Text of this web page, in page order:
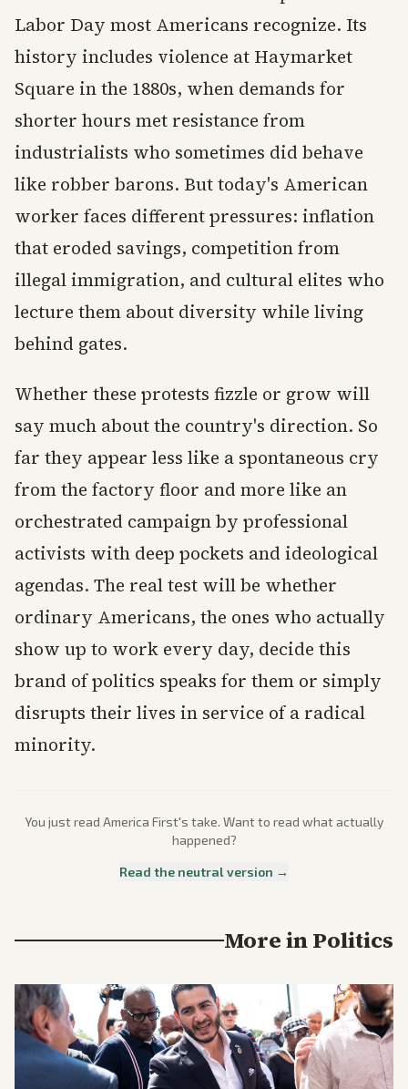
Labor Day most Americans recognize. Its
history includes violence at Haymarket
Square in the 1880s, when demands for
shorter hours met resistance from
industrialists who sometimes did behave
like robber barons. But today's American
worker faces different pressures: inflation
that eroded savings, competition from
illegal immigration, and cultural elites who
lecture them about diversity while living
behind gates.
Whether these protests fizzle or grow will
say much about the country's direction. So
far they appear less like a spontaneous cry
from the factory floor and more like an
orchestrated campaign by professional
activists with deep pockets and ideological
agendas. The real test will be whether
ordinary Americans, the ones who actually
show up to work every day, decide this
brand of politics speaks for them or simply
disrupts their lives in service of a radical
minority.
You just read America First's take. Want to read what actually
happened?
Read the neutral version →
More inPolitics